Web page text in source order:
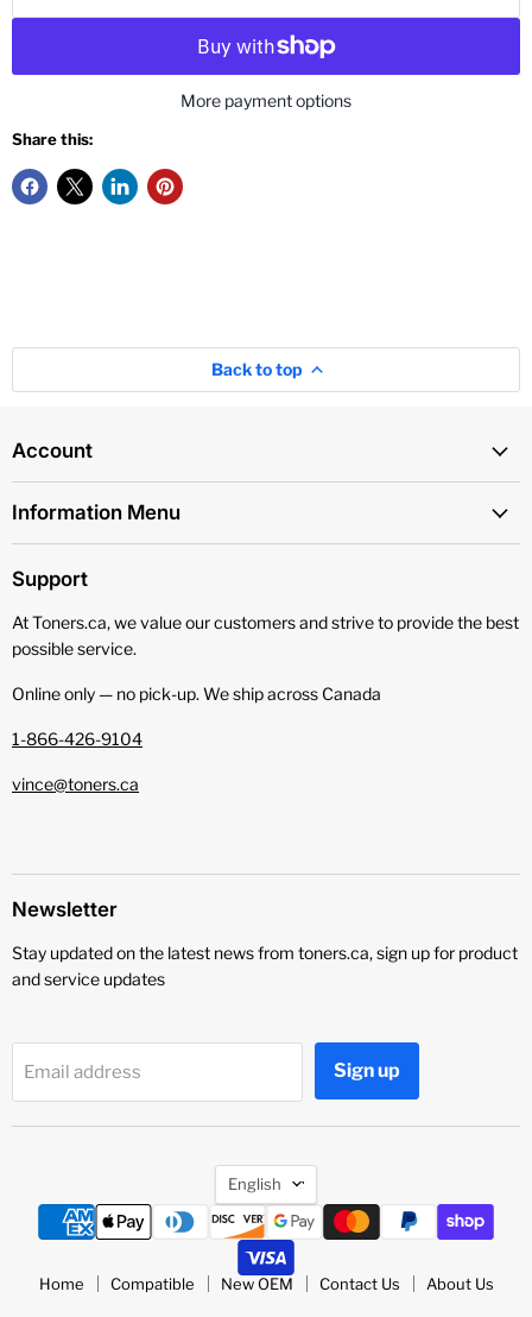
More payment options
Share this:
Back to top
Account
Information Menu
Support
At Toners.ca, we value our customers and strive to provide the best
possible service.
Online only — no pick‑up. We ship across Canada
1-866-426-9104
vince@toners.ca
Newsletter
Stay updated on the latest news from toners.ca, sign up for product
and service updates
Email address Sign up
Language
English
Home Compatible New OEM Contact Us About Us